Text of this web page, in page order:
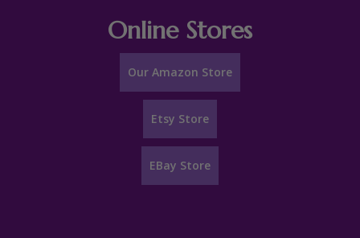
Online Stores
Our Amazon Store
Etsy Store
EBay Store